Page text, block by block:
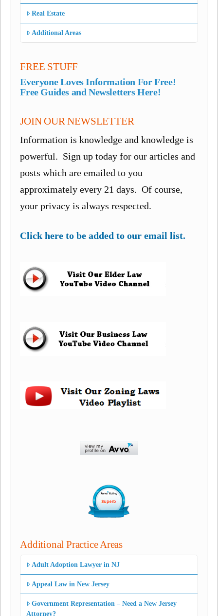
Real Estate
Additional Areas
FREE STUFF
Everyone Loves Information For Free!
Free Guides and Newsletters Here!
JOIN OUR NEWSLETTER
Information is knowledge and knowledge is
powerful. Sign up today for our articles and
posts which are emailed to you
approximately every 21 days. Of course,
your privacy is always respected.
Click here to be added to our email list.
Additional Practice Areas
Adult Adoption Lawyer in NJ
Appeal Law in New Jersey
Government Representation – Need a New Jersey
Attorney?